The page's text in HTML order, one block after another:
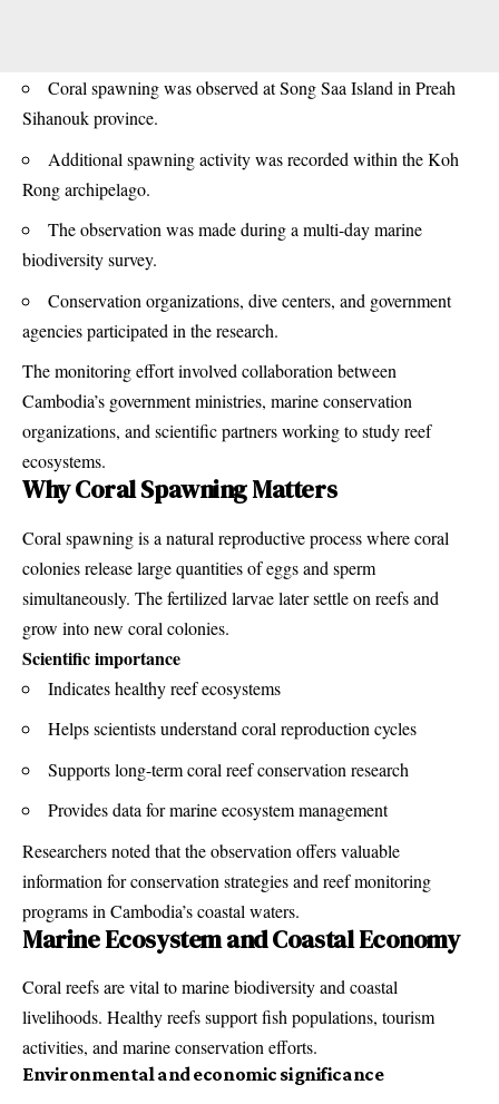
Coral spawning was observed at Song Saa Island in Preah
Sihanouk province.
Additional spawning activity was recorded within the Koh
Rong archipelago.
The observation was made during a multi-day marine
biodiversity survey.
Conservation organizations, dive centers, and government
agencies participated in the research.
The monitoring effort involved collaboration between
Cambodia’s government ministries, marine conservation
organizations, and scientific partners working to study reef
ecosystems.
Why Coral Spawning Matters
Coral spawning is a natural reproductive process where coral
colonies release large quantities of eggs and sperm
simultaneously. The fertilized larvae later settle on reefs and
grow into new coral colonies.
Scientific importance
Indicates healthy reef ecosystems
Helps scientists understand coral reproduction cycles
Supports long-term coral reef conservation research
Provides data for marine ecosystem management
Researchers noted that the observation offers valuable
information for conservation strategies and reef monitoring
programs in Cambodia’s coastal waters.
Marine Ecosystem and Coastal Economy
Coral reefs are vital to marine biodiversity and coastal
livelihoods. Healthy reefs support fish populations, tourism
activities, and marine conservation efforts.
Environmental and economic significance